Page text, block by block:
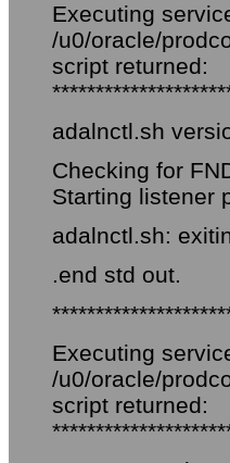
Executing
/u0/oracle/
script returned:
adalnctl.sh
Checking for
Starting listener
adalnctl.sh:
.end std out.
Executing
/u0/oracle/
script returned: